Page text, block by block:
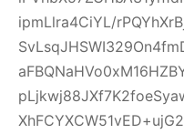
ipmLlra4CiYL/